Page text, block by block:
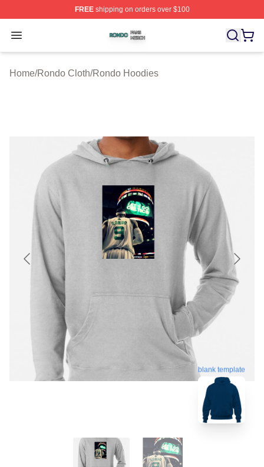
FREEshipping on orders over $100
Open menu
Rondo Shop ⚡️ Officially Licensed Rondo Merch Store
Home/Rondo Cloth/Rondo Hoodies
blank template